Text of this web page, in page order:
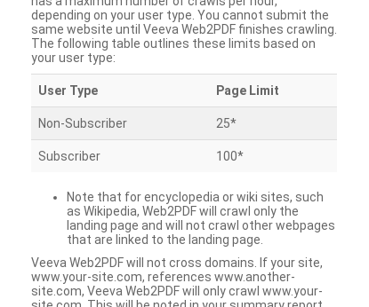
depending on your user type. You cannot submit the
same website until Veeva Web2PDF finishes crawling.
The following table outlines these limits based on
your user type:
User Type Page Limit
Non-Subscriber 25*
Subscriber 100*
Note that for encyclopedia or wiki sites, such
as Wikipedia, Web2PDF will crawl only the
landing page and will not crawl other webpages
that are linked to the landing page.
Veeva Web2PDF will not cross domains. If your site,
www.your-site.com, references www.another-
site.com, Veeva Web2PDF will only crawl www.your-